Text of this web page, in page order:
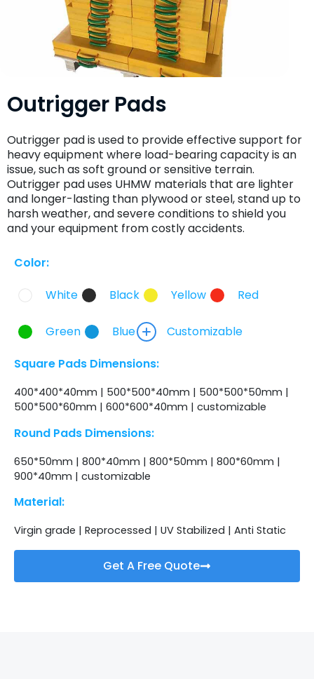
Outrigger Pads
Outrigger pad is used to provide effective support for
heavy equipment where load-bearing capacity is an
issue, such as soft ground or sensitive terrain.
Outrigger pad uses UHMW materials that are lighter
and longer-lasting than plywood or steel, stand up to
harsh weather, and severe conditions to shield you
and your equipment from costly accidents.
Color:
White Black Yellow Red
Green Blue
Customizable
Square Pads Dimensions:
400*400*40mm | 500*500*40mm | 500*500*50mm |
500*500*60mm | 600*600*40mm | customizable
Round Pads Dimensions:
650*50mm | 800*40mm | 800*50mm | 800*60mm |
900*40mm | customizable
Material:
Virgin grade | Reprocessed | UV Stabilized | Anti Static
Get A Free Quote